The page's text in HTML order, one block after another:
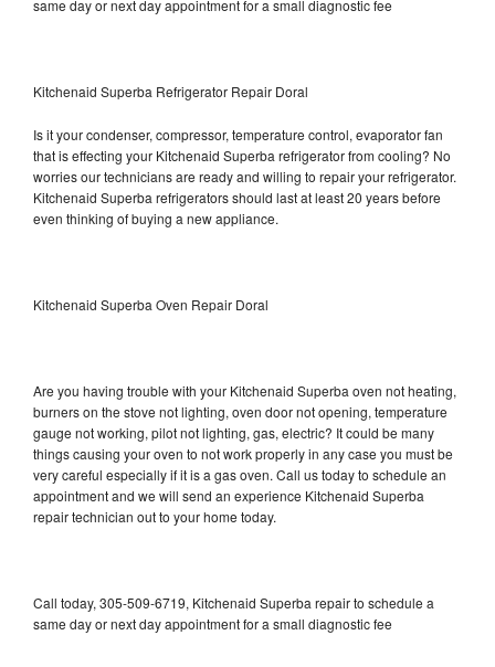
same day or next day appointment for a small diagnostic fee
Kitchenaid Superba Refrigerator Repair Doral
Is it your condenser, compressor, temperature control, evaporator fan
that is effecting your Kitchenaid Superba refrigerator from cooling? No
worries our technicians are ready and willing to repair your refrigerator.
Kitchenaid Superba refrigerators should last at least 20 years before
even thinking of buying a new appliance.
Kitchenaid Superba Oven Repair Doral
Are you having trouble with your Kitchenaid Superba oven not heating,
burners on the stove not lighting, oven door not opening, temperature
gauge not working, pilot not lighting, gas, electric? It could be many
things causing your oven to not work properly in any case you must be
very careful especially if it is a gas oven. Call us today to schedule an
appointment and we will send an experience Kitchenaid Superba
repair technician out to your home today.
Call today, 305-509-6719, Kitchenaid Superba repair to schedule a
same day or next day appointment for a small diagnostic fee